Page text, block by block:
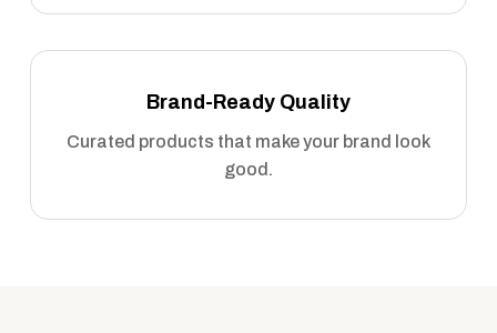
Brand-Ready Quality
Curated products that make your brand look
good.